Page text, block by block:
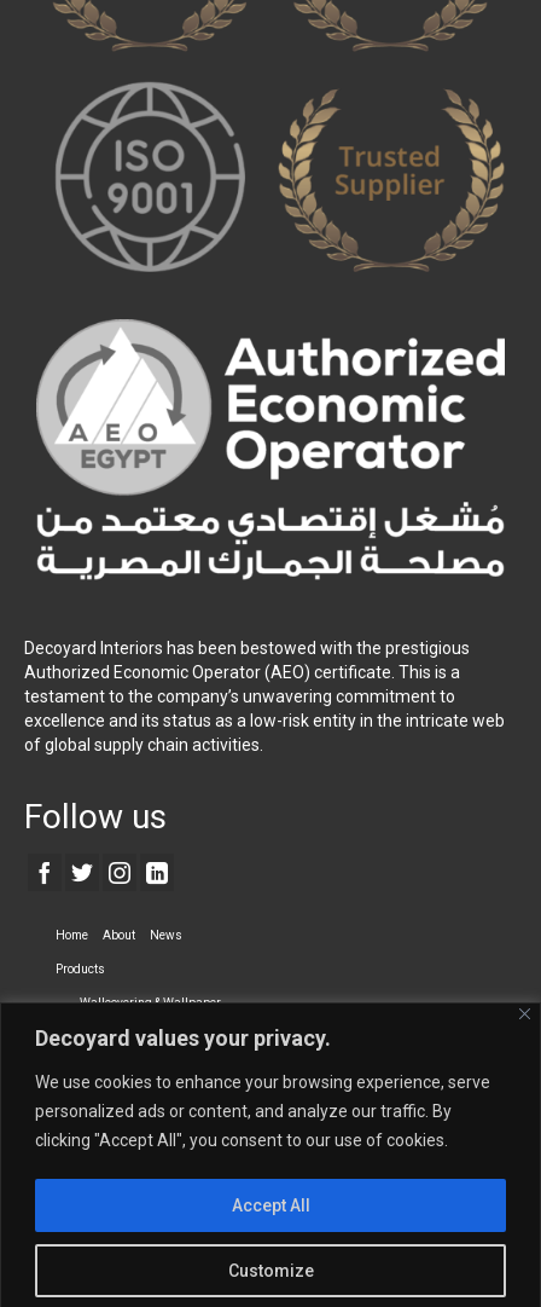
Decoyard values your privacy.
We use cookies to enhance your browsing experience, serve
personalized ads or content, and analyze our traffic. By
clicking "Accept All", you consent to our use of cookies.
Customize
Accept All
Decoyard Interiors has been bestowed with the prestigious
Authorized Economic Operator (AEO) certificate. This is a
testament to the company’s unwavering commitment to
excellence and its status as a low-risk entity in the intricate web
of global supply chain activities.
Follow us
Home About News
Products
Wallcovering & Wallpaper
Vinyl Wall Covering High-Quality Wallpaper
Dry-erase Wall Covering Specialty Wall Covering
Upholstery Fabrics Curtain Fabrics
Newmor UK